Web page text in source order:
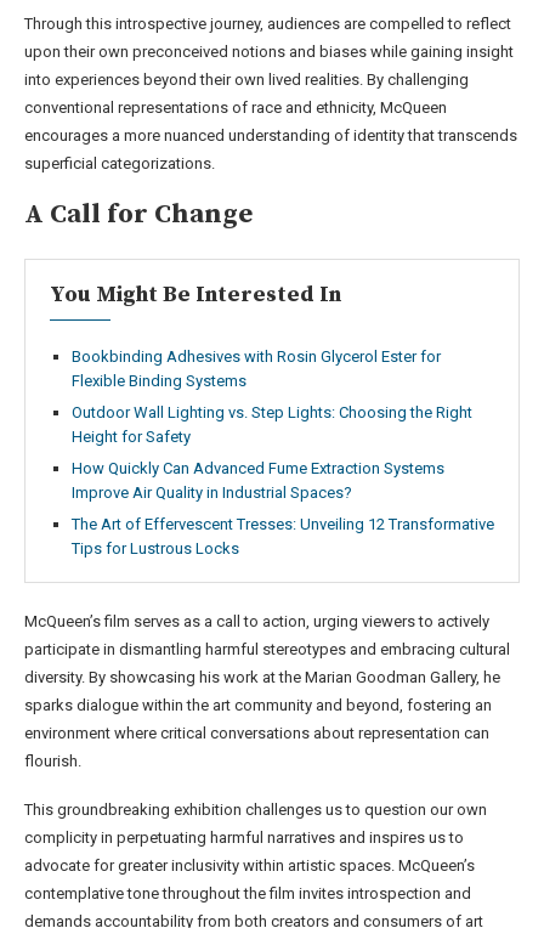
Through this introspective journey, audiences are compelled to reflect
upon their own preconceived notions and biases while gaining insight
into experiences beyond their own lived realities. By challenging
conventional representations of race and ethnicity, McQueen
encourages a more nuanced understanding of identity that transcends
superficial categorizations.
A Call for Change
You Might Be Interested In
Bookbinding Adhesives with Rosin Glycerol Ester for
Flexible Binding Systems
Outdoor Wall Lighting vs. Step Lights: Choosing the Right
Height for Safety
How Quickly Can Advanced Fume Extraction Systems
Improve Air Quality in Industrial Spaces?
The Art of Effervescent Tresses: Unveiling 12 Transformative
Tips for Lustrous Locks
McQueen’s film serves as a call to action, urging viewers to actively
participate in dismantling harmful stereotypes and embracing cultural
diversity. By showcasing his work at the Marian Goodman Gallery, he
sparks dialogue within the art community and beyond, fostering an
environment where critical conversations about representation can
flourish.
This groundbreaking exhibition challenges us to question our own
complicity in perpetuating harmful narratives and inspires us to
advocate for greater inclusivity within artistic spaces. McQueen’s
contemplative tone throughout the film invites introspection and
demands accountability from both creators and consumers of art